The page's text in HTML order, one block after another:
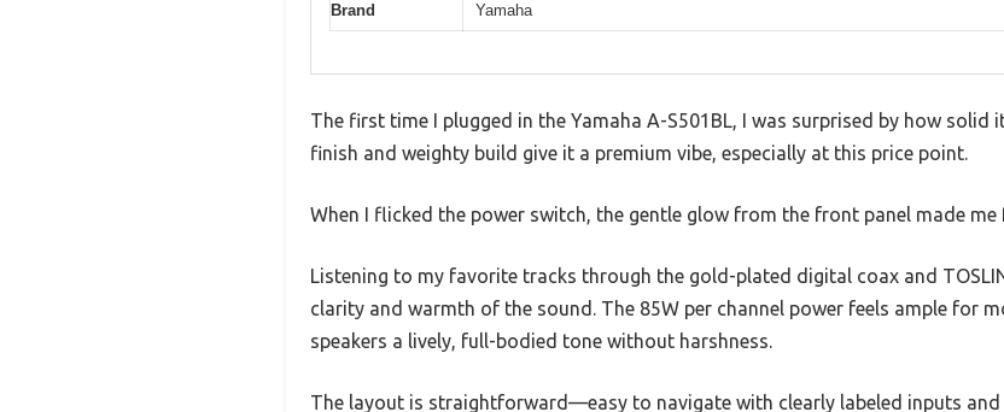
Brand Yamaha
The first time I plugged in the Yamaha A-S501BL, I was surprised by how
finish and weighty build give it a premium vibe, especially at this price point.
When I flicked the power switch, the gentle glow from the front panel made
Listening to my favorite tracks through the gold-plated digital coax and
clarity and warmth of the sound. The 85W per channel power feels ample for
speakers a lively, full-bodied tone without harshness.
The layout is straightforward—easy to navigate with clearly labeled inputs and